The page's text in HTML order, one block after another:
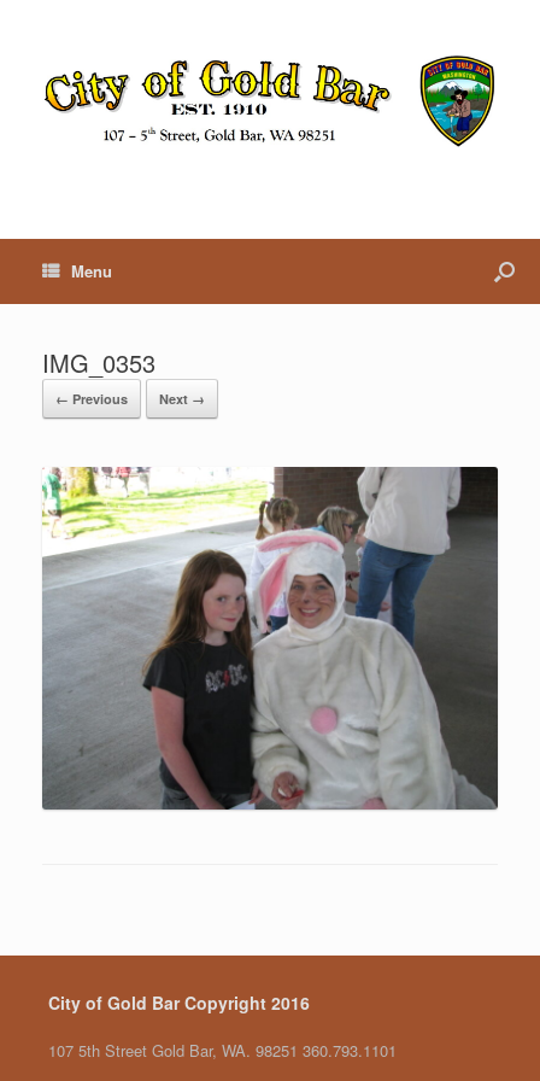
Menu
IMG_0353
← Previous Next →
City of Gold Bar Copyright 2016
107 5th Street Gold Bar, WA. 98251 360.793.1101